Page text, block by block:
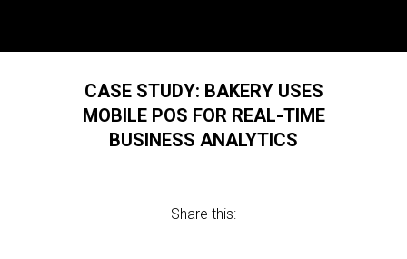
CASE STUDY: BAKERY USES
MOBILE POS FOR REAL-TIME
BUSINESS ANALYTICS
Share this: